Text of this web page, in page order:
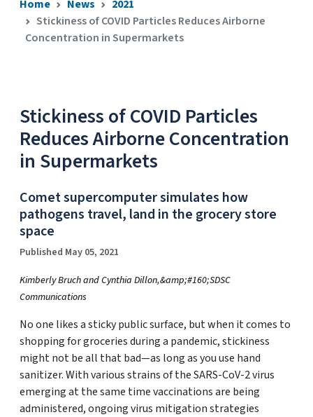
Home News
2021
Stickiness of COVID Particles Reduces Airborne
Concentration in Supermarkets
Stickiness of COVID Particles
Reduces Airborne Concentration
in Supermarkets
Comet supercomputer simulates how
pathogens travel, land in the grocery store
space
Published May 05, 2021
Kimberly Bruch and Cynthia Dillon,&amp;#160;SDSC
Communications
No one likes a sticky public surface, but when it comes to
shopping for groceries during a pandemic, stickiness
might not be all that bad—as long as you use hand
sanitizer. With various strains of the SARS-CoV-2 virus
emerging at the same time vaccinations are being
administered, ongoing virus mitigation strategies